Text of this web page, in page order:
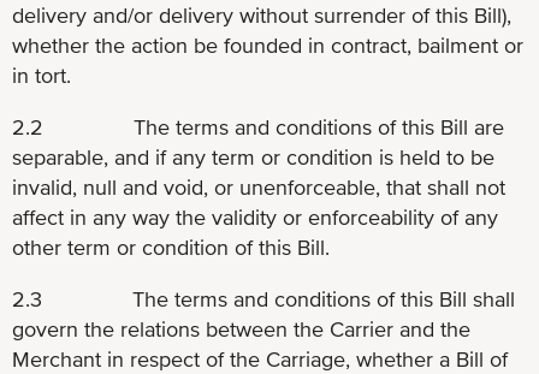
delivery and/or delivery without surrender of this Bill),
whether the action be founded in contract, bailment or
in tort.
2.2 The terms and conditions of this Bill are
separable, and if any term or condition is held to be
invalid, null and void, or unenforceable, that shall not
affect in any way the validity or enforceability of any
other term or condition of this Bill.
2.3 The terms and conditions of this Bill shall
govern the relations between the Carrier and the
Merchant in respect of the Carriage, whether a Bill of